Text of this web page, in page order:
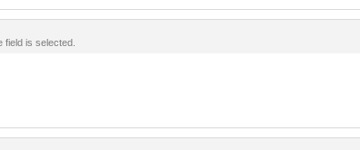
field is selected.